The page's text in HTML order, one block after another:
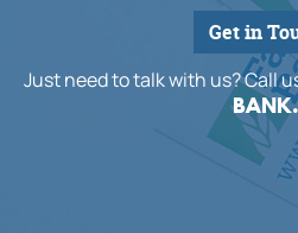
Get in
Just need to talk with us? Call
BANK.